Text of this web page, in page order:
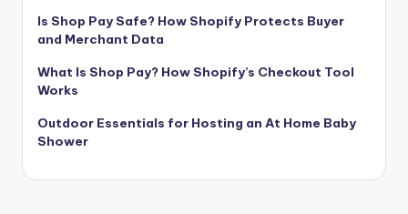
Is Shop Pay Safe? How Shopify Protects Buyer
and Merchant Data
What Is Shop Pay? How Shopify’s Checkout Tool
Works
Outdoor Essentials for Hosting an At Home Baby
Shower